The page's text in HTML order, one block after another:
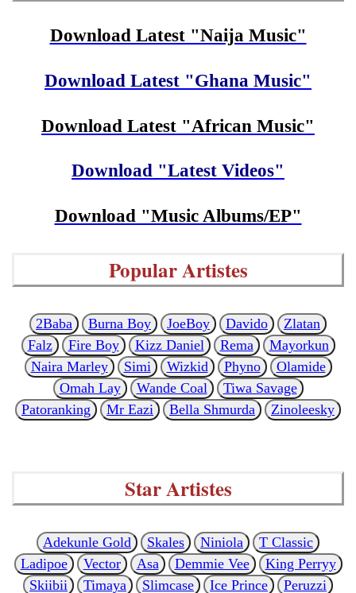
Download Latest "Naija Music"
Download Latest "Ghana Music"
Download Latest "African Music"
Download "Latest Videos"
Download "Music Albums/EP"
Popular Artistes
2Baba Burna Boy JoeBoy Davido
Zlatan
Falz
Fire Boy Kizz Daniel Rema
Mayorkun
Naira Marley
Simi Wizkid Phyno
Olamide
Omah Lay
Wande Coal
Tiwa Savage
Patoranking
Mr Eazi Bella Shmurda Zinoleesky
Star Artistes
Adekunle Gold Skales Niniola
T Classic
Ladipoe
Vector Asa Demmie Vee
King Perryy
Skiibii
Timaya Slimcase Ice Prince Peruzzi